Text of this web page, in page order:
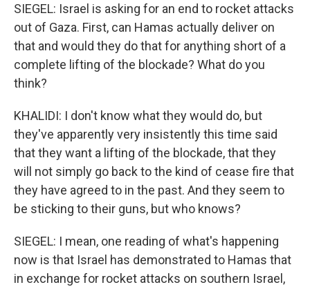
SIEGEL: Israel is asking for an end to rocket attacks
out of Gaza. First, can Hamas actually deliver on
that and would they do that for anything short of a
complete lifting of the blockade? What do you
think?
KHALIDI: I don't know what they would do, but
they've apparently very insistently this time said
that they want a lifting of the blockade, that they
will not simply go back to the kind of cease fire that
they have agreed to in the past. And they seem to
be sticking to their guns, but who knows?
SIEGEL: I mean, one reading of what's happening
now is that Israel has demonstrated to Hamas that
in exchange for rocket attacks on southern Israel,